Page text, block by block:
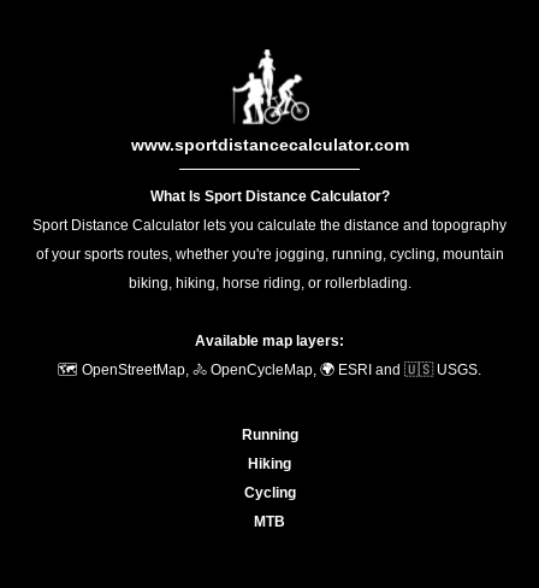
www.sportdistancecalculator.com
What Is Sport Distance Calculator?
Sport Distance Calculator lets you calculate the distance and topography
of your sports routes, whether you're jogging, running, cycling, mountain
biking, hiking, horse riding, or rollerblading.
Available map layers:
🗺️ OpenStreetMap, 🚴 OpenCycleMap, 🌍 ESRI and 🇺🇸 USGS.
Running
Hiking
Cycling
MTB